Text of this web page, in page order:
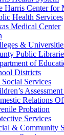
Harris Center for
Health Services
Medical Center
&
Public
of
Districts
Services
Relations
Probation
Services
& Community